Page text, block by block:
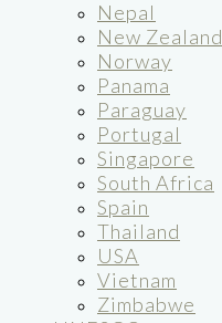
Nepal
New Zealand
Norway
Panama
Paraguay
Portugal
Singapore
South Africa
Spain
Thailand
USA
Vietnam
Zimbabwe